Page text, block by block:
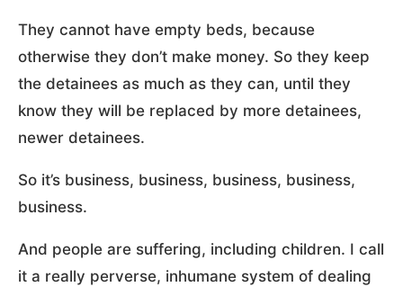
They cannot have empty beds, because
otherwise they don’t make money. So they keep
the detainees as much as they can, until they
know they will be replaced by more detainees,
newer detainees.
So it’s business, business, business, business,
business.
And people are suffering, including children. I call
it a really perverse, inhumane system of dealing